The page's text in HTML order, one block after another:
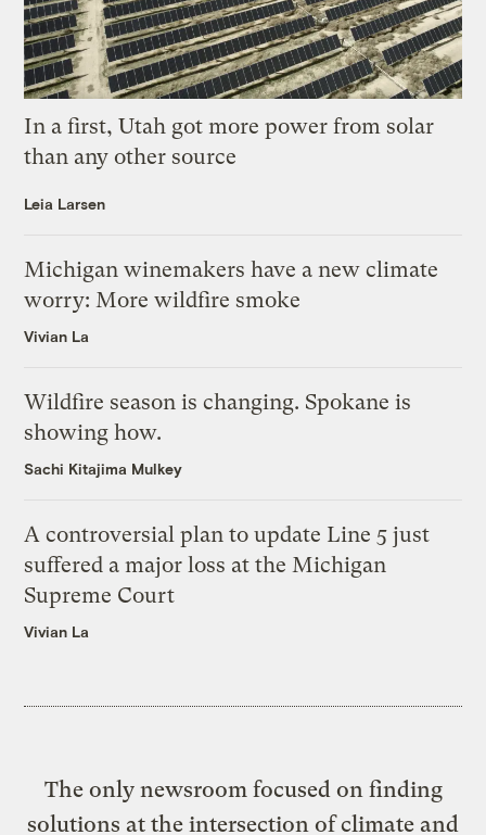
In a first, Utah got more power from solar
than any other source
Leia Larsen
Michigan winemakers have a new climate
worry: More wildfire smoke
Vivian La
Wildfire season is changing. Spokane is
showing how.
Sachi Kitajima Mulkey
A controversial plan to update Line 5 just
suffered a major loss at the Michigan
Supreme Court
Vivian La
The only newsroom focused on finding
solutions at the intersection of climate and